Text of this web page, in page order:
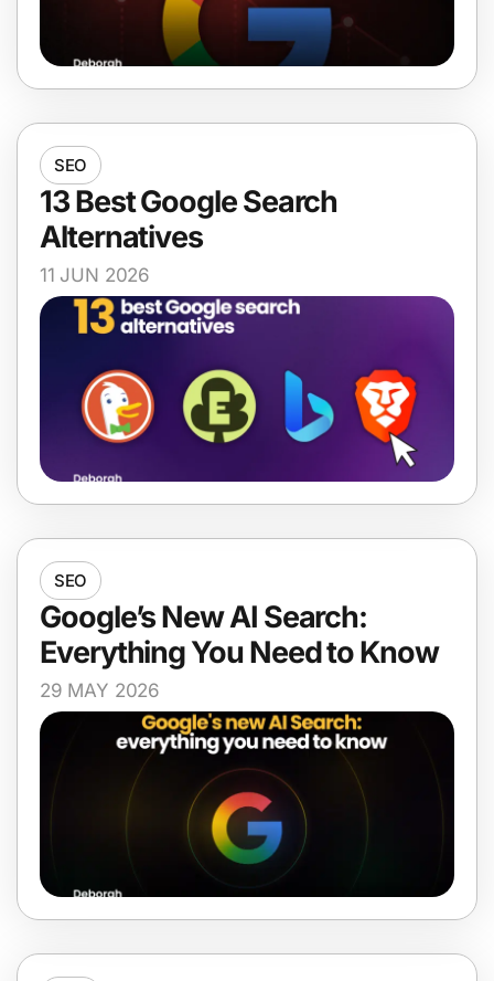
SEO
13 Best Google Search
Alternatives
11 JUN 2026
SEO
Google’s New AI Search:
Everything You Need to Know
29 MAY 2026